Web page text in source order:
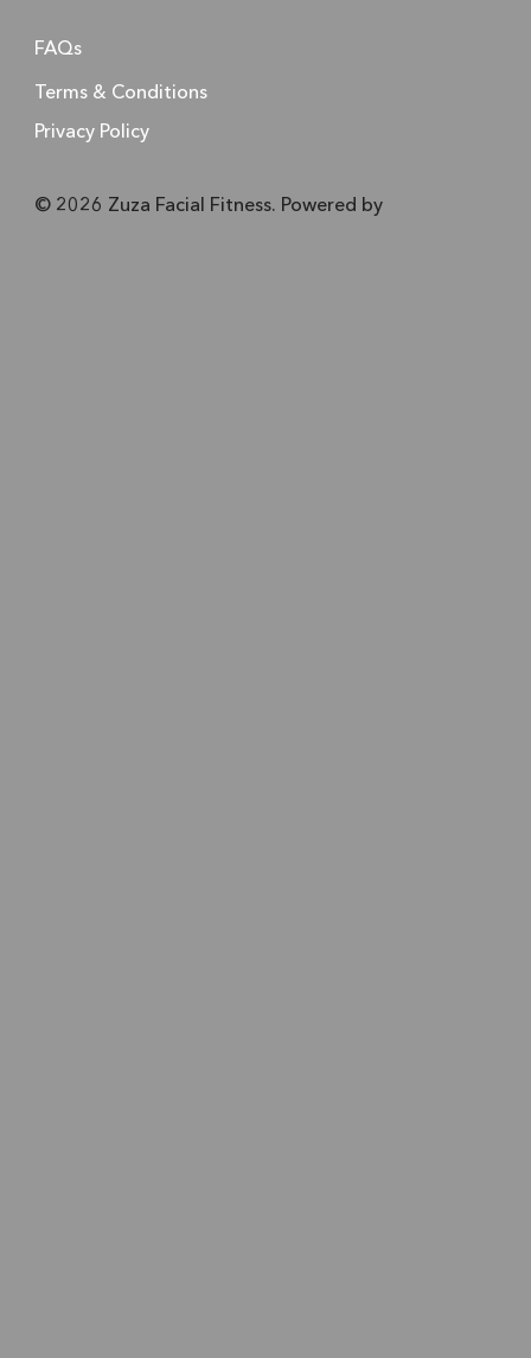
Terms & Conditions
Privacy Policy
FAQs
© 2026 Zuza Facial Fitness. Powered by